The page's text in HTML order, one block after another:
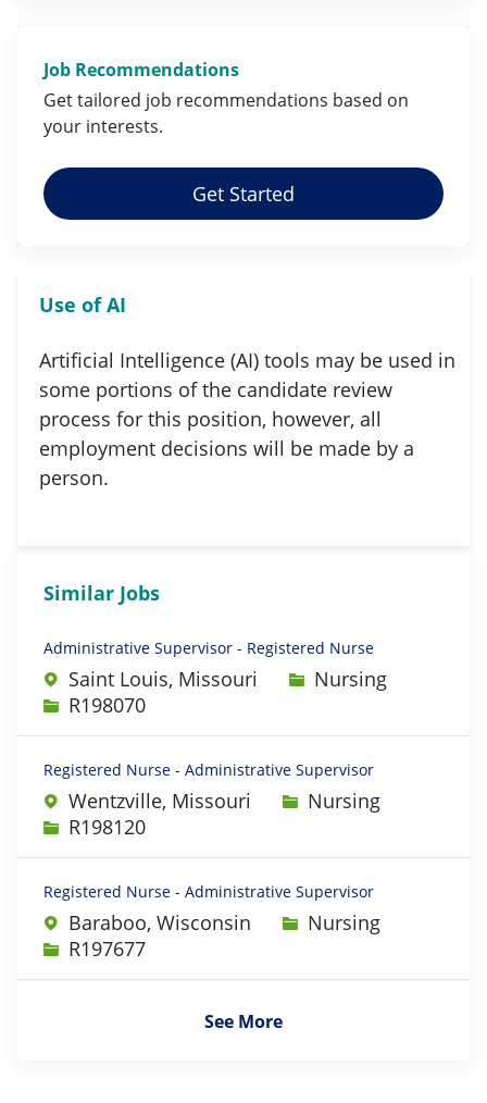
Job Recommendations
Get tailored job recommendations based on
your interests.
Get Started
Use of AI
Artificial Intelligence (AI) tools may be used in
some portions of the candidate review
process for this position, however, all
employment decisions will be made by a
person.
Similar Jobs
Administrative Supervisor - Registered Nurse
Saint Louis, Missouri Category
Nursing
Job IdR198070
Registered Nurse - Administrative Supervisor
Wentzville, Missouri Category
Nursing
Job IdR198120
Registered Nurse - Administrative Supervisor
Baraboo, Wisconsin Category
Nursing
Job IdR197677
See More